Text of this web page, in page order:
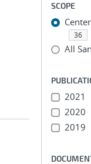
SCOPE
36
All
2021
2020
2019